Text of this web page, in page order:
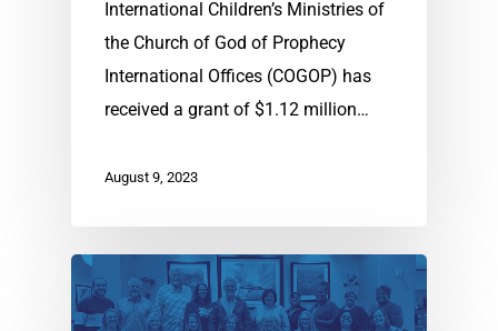
International Children’s Ministries of
the Church of God of Prophecy
International Offices (COGOP) has
received a grant of $1.12 million…
August 9, 2023